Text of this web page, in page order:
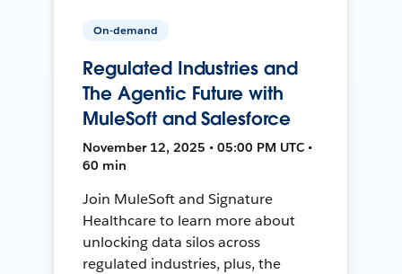
On-demand
Regulated Industries and
The Agentic Future with
MuleSoft and Salesforce
November 12, 2025 • 05:00 PM UTC •
60 min
Join MuleSoft and Signature
Healthcare to learn more about
unlocking data silos across
regulated industries, plus, the